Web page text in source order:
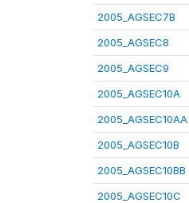
2005_AGSEC7B
2005_AGSEC8
2005_AGSEC9
2005_AGSEC10A
2005_AGSEC10AA
2005_AGSEC10B
2005_AGSEC10BB
2005_AGSEC10C